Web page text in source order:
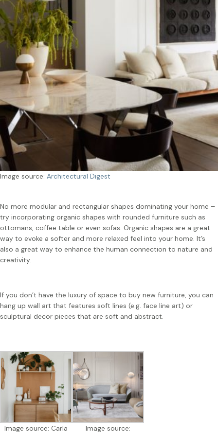
Image source: Architectural Digest
No more modular and rectangular shapes dominating your home –
try incorporating organic shapes with rounded furniture such as
ottomans, coffee table or even sofas. Organic shapes are a great
way to evoke a softer and more relaxed feel into your home. It’s
also a great way to enhance the human connection to nature and
creativity.
If you don’t have the luxury of space to buy new furniture, you can
hang up wall art that features soft lines (e.g. face line art) or
sculptural decor pieces that are soft and abstract.
Image source: Carla
Image source: